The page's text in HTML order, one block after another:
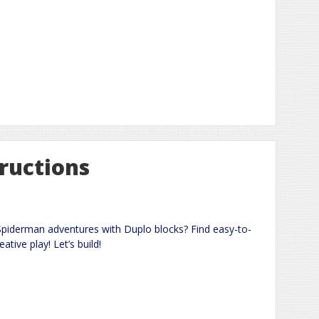
adventures with Duplo blocks? Find easy-to-
play! Let’s build!